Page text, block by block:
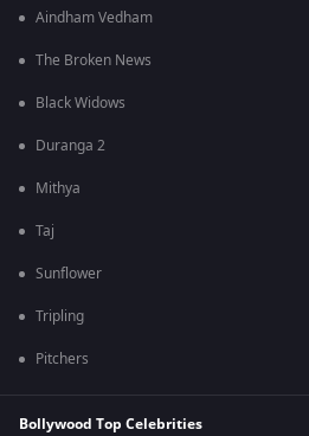
Aindham Vedham
The Broken News
Black Widows
Duranga 2
Mithya
Taj
Sunflower
Tripling
Pitchers
Bollywood Top Celebrities